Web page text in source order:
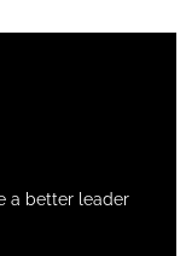
a better leader